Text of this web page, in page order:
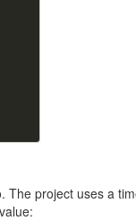
The project uses a